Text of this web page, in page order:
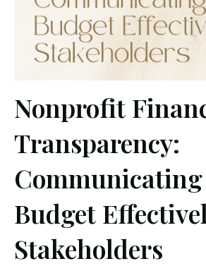
Nonprofit
Transparency:
Communicating
Budget
Stakeholders